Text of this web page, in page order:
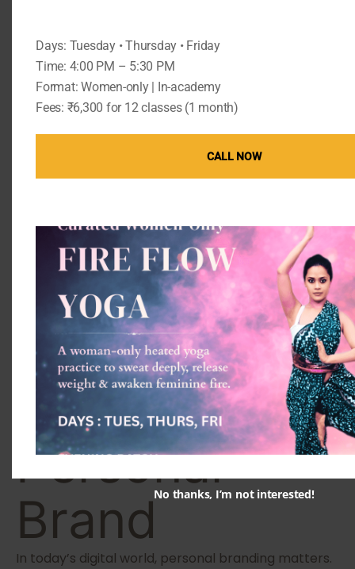
Certification
Certification enhances your professional credibility.
National vs International
Documentation and
Licensing
Ensure your certificate includes registration details.
Step 7:
Develop Your
Personal
Brand
In today’s digital world, personal branding matters.
Days: Tuesday • Thursday • Friday
Time: 4:00 PM – 5:30 PM
Format: Women-only | In-academy
Fees: ₹6,300 for 12 classes (1 month)
CALL NOW
No thanks, I’m not interested!